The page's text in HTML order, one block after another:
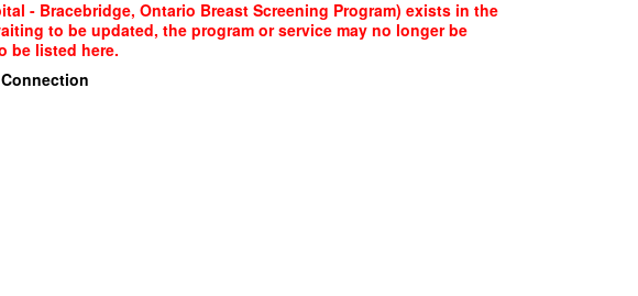
- Bracebridge, Ontario Breast Screening Program) exists in the
to be updated, the program or service may no longer be
be listed here.